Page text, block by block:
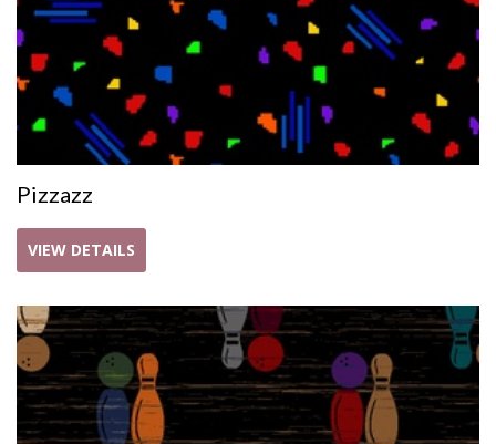
Pizzazz
VIEW DETAILS